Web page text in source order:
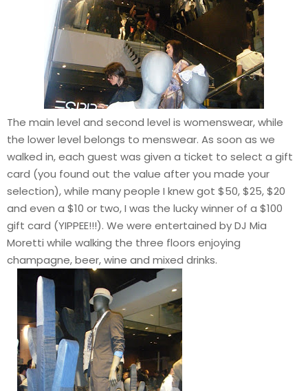
The main level and second level is womenswear, while
the lower level belongs to menswear. As soon as we
walked in, each guest was given a ticket to select a gift
card (you found out the value after you made your
selection), while many people I knew got $50, $25, $20
and even a $10 or two, I was the lucky winner of a $100
gift card (YIPPEE!!!). We were entertained by DJ Mia
Moretti while walking the three floors enjoying
champagne, beer, wine and mixed drinks.